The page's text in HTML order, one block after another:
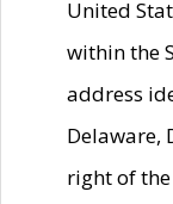
United
within the
address
Delaware,
right of the